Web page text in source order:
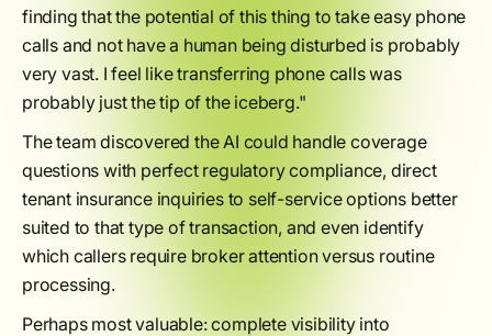
finding that the potential of this thing to take easy phone
calls and not have a human being disturbed is probably
very vast. I feel like transferring phone calls was
probably just the tip of the iceberg."
The team discovered the AI could handle coverage
questions with perfect regulatory compliance, direct
tenant insurance inquiries to self-service options better
suited to that type of transaction, and even identify
which callers require broker attention versus routine
processing.
Perhaps most valuable: complete visibility into